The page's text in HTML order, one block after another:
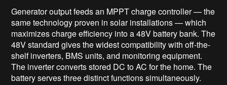
Generator output feeds an MPPT charge controller — the
same technology proven in solar installations — which
maximizes charge efficiency into a 48V battery bank. The
48V standard gives the widest compatibility with off-the-
shelf inverters, BMS units, and monitoring equipment.
The inverter converts stored DC to AC for the home. The
battery serves three distinct functions simultaneously.